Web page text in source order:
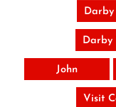
Darby
Darby
John
Visit